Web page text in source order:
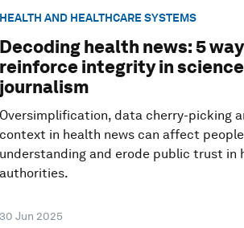
HEALTH AND HEALTHCARE SYSTEMS
Decoding health news: 5
reinforce integrity in science
journalism
Oversimplification, data cherry-picking
context in health news can affect
understanding and erode public trust in
authorities.
30 Jun 2025